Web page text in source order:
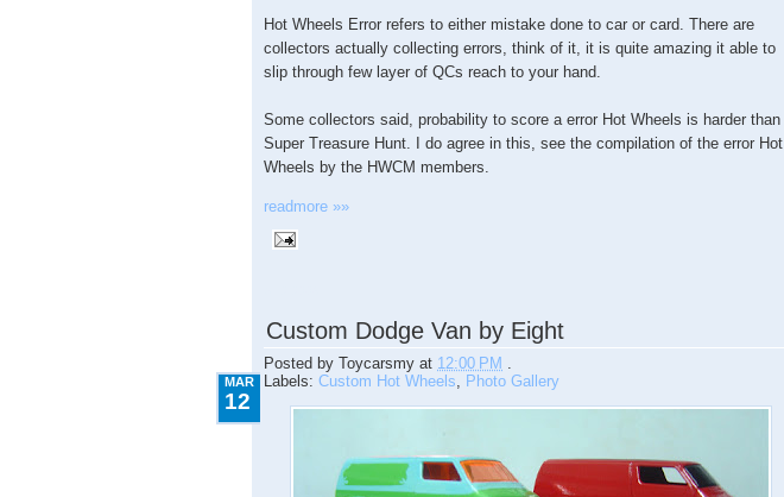
Hot Wheels Error refers to either mistake done to car or card. There are
collectors actually collecting errors, think of it, it is quite amazing it able to
slip through few layer of QCs reach to your hand.
Some collectors said, probability to score a error Hot Wheels is harder than
Super Treasure Hunt. I do agree in this, see the compilation of the error Hot
Wheels by the HWCM members.
readmore »»
Custom Dodge Van by Eight
Posted by Toycarsmy at 12:00 PM
MAR
12
Labels: Custom Hot Wheels Photo Gallery